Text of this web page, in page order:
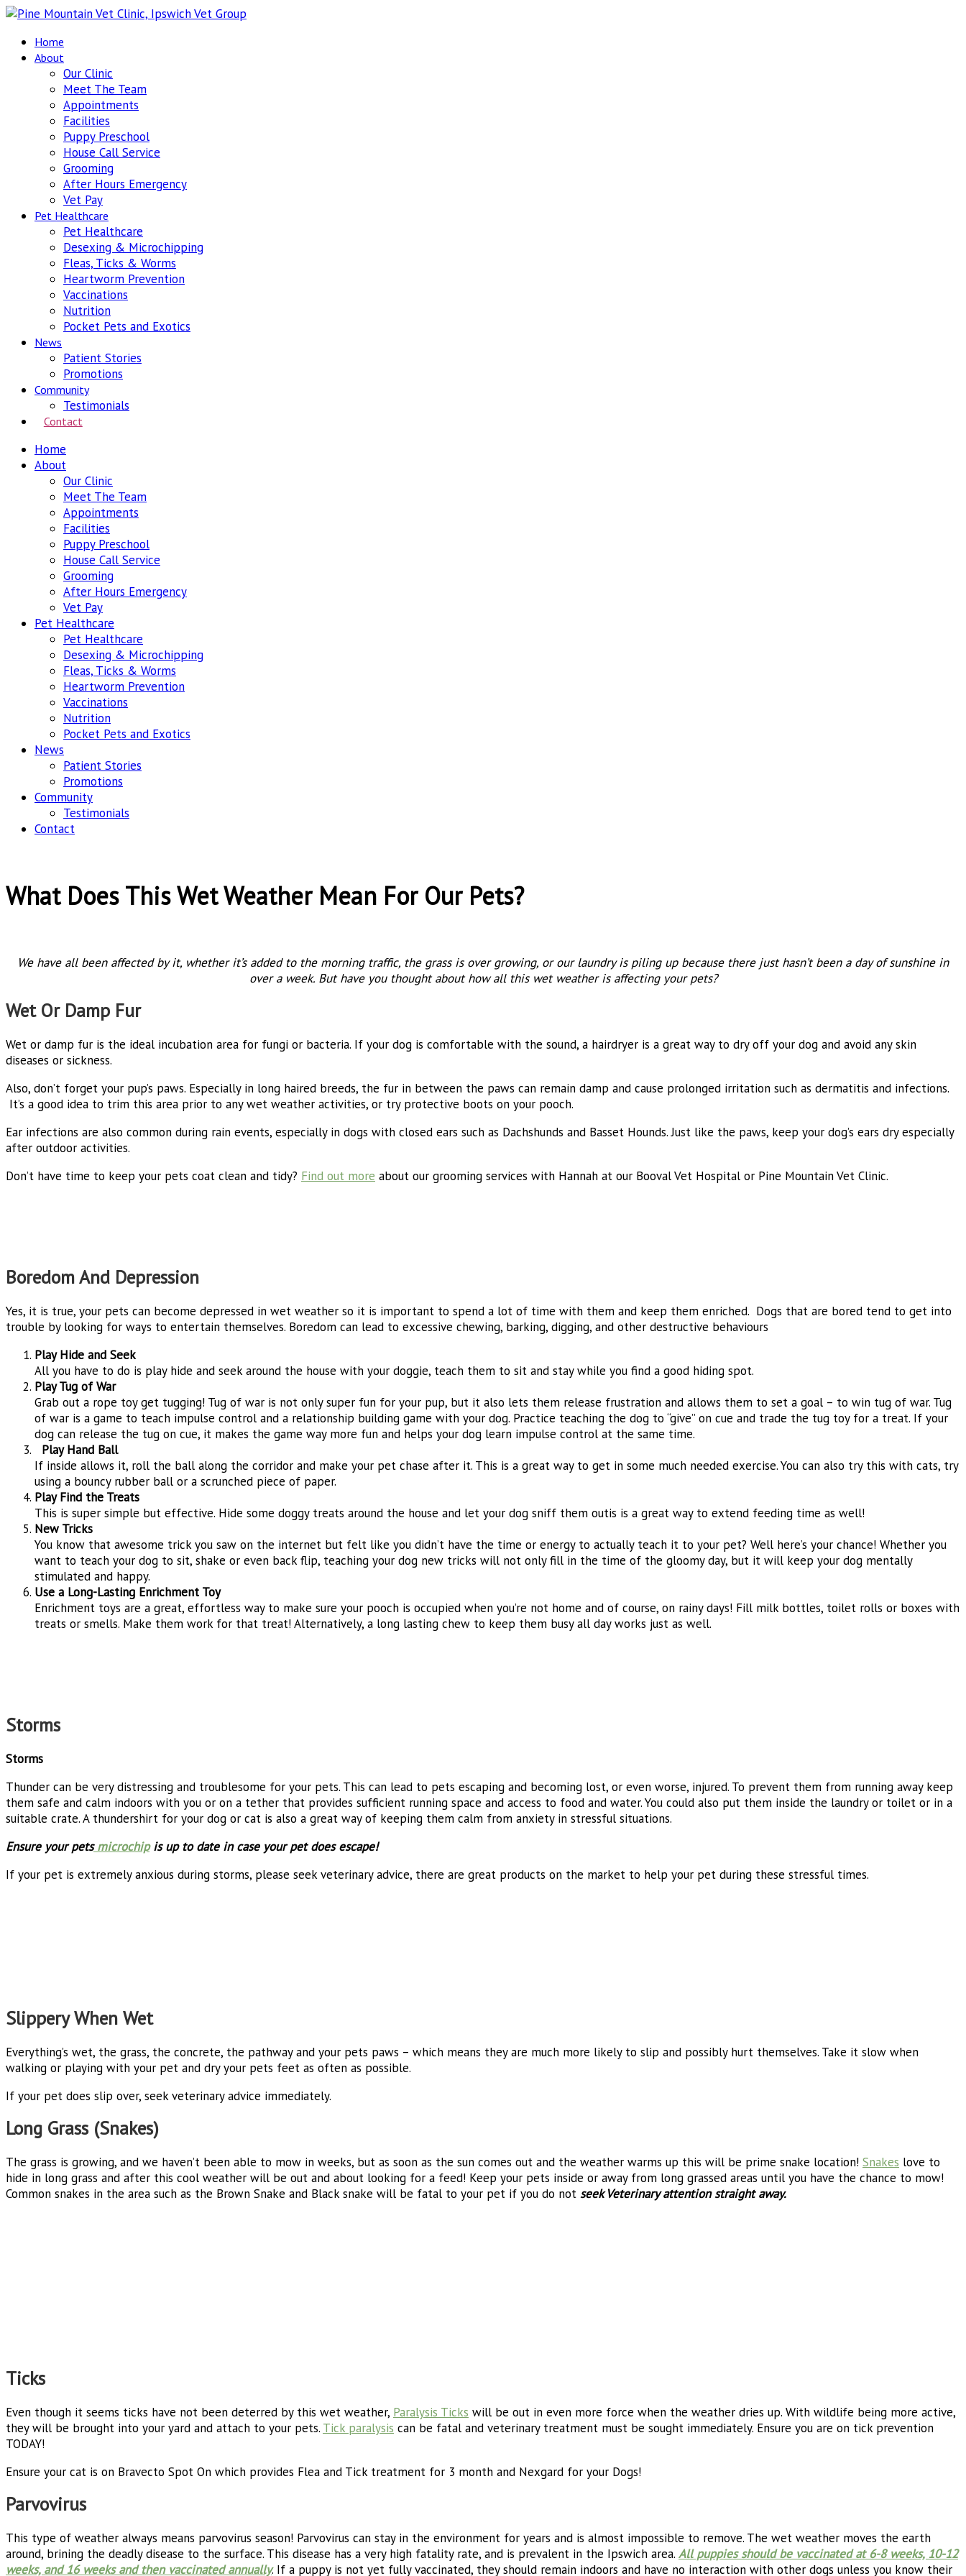
Home
About
Our Clinic
Meet The Team
Appointments
Facilities
Puppy Preschool
House Call Service
Grooming
After Hours Emergency
Vet Pay
Pet Healthcare
Pet Healthcare
Desexing & Microchipping
Fleas, Ticks & Worms
Heartworm Prevention
Vaccinations
Nutrition
Pocket Pets and Exotics
News
Patient Stories
Promotions
Community
Testimonials
Contact
Home
About
Our Clinic
Meet The Team
Appointments
Facilities
Puppy Preschool
House Call Service
Grooming
After Hours Emergency
Vet Pay
Pet Healthcare
Pet Healthcare
Desexing & Microchipping
Fleas, Ticks & Worms
Heartworm Prevention
Vaccinations
Nutrition
Pocket Pets and Exotics
News
Patient Stories
Promotions
Community
Testimonials
Contact
What Does This Wet Weather Mean For Our Pets?
We have all been affected by it, whether it’s added to the morning traffic, the grass is over growing, or our laundry is piling up because there just hasn’t been a day of sunshine in
over a week. But have you thought about how all this wet weather is affecting your pets?
Wet Or Damp Fur
Wet or damp fur is the ideal incubation area for fungi or bacteria. If your dog is comfortable with the sound, a hairdryer is a great way to dry off your dog and avoid any skin
diseases or sickness.
Also, don’t forget your pup’s paws. Especially in long haired breeds, the fur in between the paws can remain damp and cause prolonged irritation such as dermatitis and infections.
It’s a good idea to trim this area prior to any wet weather activities, or try protective boots on your pooch.
Ear infections are also common during rain events, especially in dogs with closed ears such as Dachshunds and Basset Hounds. Just like the paws, keep your dog’s ears dry especially
after outdoor activities.
Don’t have time to keep your pets coat clean and tidy? Find out more about our grooming services with Hannah at our Booval Vet Hospital or Pine Mountain Vet Clinic.
Boredom And Depression
Yes, it is true, your pets can become depressed in wet weather so it is important to spend a lot of time with them and keep them enriched. Dogs that are bored tend to get into
trouble by looking for ways to entertain themselves. Boredom can lead to excessive chewing, barking, digging, and other destructive behaviours
Play Hide and Seek
All you have to do is play hide and seek around the house with your doggie, teach them to sit and stay while you find a good hiding spot.
Play Tug of War
Grab out a rope toy get tugging! Tug of war is not only super fun for your pup, but it also lets them release frustration and allows them to set a goal – to win tug of war. Tug
of war is a game to teach impulse control and a relationship building game with your dog. Practice teaching the dog to “give” on cue and trade the tug toy for a treat. If your
dog can release the tug on cue, it makes the game way more fun and helps your dog learn impulse control at the same time.
Play Hand Ball
If inside allows it, roll the ball along the corridor and make your pet chase after it. This is a great way to get in some much needed exercise. You can also try this with cats, try
using a bouncy rubber ball or a scrunched piece of paper.
Play Find the Treats
This is super simple but effective. Hide some doggy treats around the house and let your dog sniff them outis is a great way to extend feeding time as well!
New Tricks
You know that awesome trick you saw on the internet but felt like you didn’t have the time or energy to actually teach it to your pet? Well here’s your chance! Whether you
want to teach your dog to sit, shake or even back flip, teaching your dog new tricks will not only fill in the time of the gloomy day, but it will keep your dog mentally
stimulated and happy.
Use a Long-Lasting Enrichment Toy
Enrichment toys are a great, effortless way to make sure your pooch is occupied when you’re not home and of course, on rainy days! Fill milk bottles, toilet rolls or boxes with
treats or smells. Make them work for that treat! Alternatively, a long lasting chew to keep them busy all day works just as well.
Storms
Storms
Thunder can be very distressing and troublesome for your pets. This can lead to pets escaping and becoming lost, or even worse, injured. To prevent them from running away keep
them safe and calm indoors with you or on a tether that provides sufficient running space and access to food and water. You could also put them inside the laundry or toilet or in a
suitable crate. A thundershirt for your dog or cat is also a great way of keeping them calm from anxiety in stressful situations.
Ensure your petsmicrochipis up to date in case your pet does escape!
If your pet is extremely anxious during storms, please seek veterinary advice, there are great products on the market to help your pet during these stressful times.
Slippery When Wet
Everything’s wet, the grass, the concrete, the pathway and your pets paws – which means they are much more likely to slip and possibly hurt themselves. Take it slow when
walking or playing with your pet and dry your pets feet as often as possible.
If your pet does slip over, seek veterinary advice immediately.
Long Grass (Snakes)
The grass is growing, and we haven’t been able to mow in weeks, but as soon as the sun comes out and the weather warms up this will be prime snake location! Snakes love to
hide in long grass and after this cool weather will be out and about looking for a feed! Keep your pets inside or away from long grassed areas until you have the chance to mow!
Common snakes in the area such as the Brown Snake and Black snake will be fatal to your pet if you do not seek Veterinary attention straight away.
Ticks
Even though it seems ticks have not been deterred by this wet weather, Paralysis Ticks will be out in even more force when the weather dries up. With wildlife being more active,
they will be brought into your yard and attach to your pets. Tick paralysis can be fatal and veterinary treatment must be sought immediately. Ensure you are on tick prevention
TODAY!
Ensure your cat is on Bravecto Spot On which provides Flea and Tick treatment for 3 month and Nexgard for your Dogs!
Parvovirus
This type of weather always means parvovirus season! Parvovirus can stay in the environment for years and is almost impossible to remove. The wet weather moves the earth
around, brining the deadly disease to the surface. This disease has a very high fatality rate, and is prevalent in the Ipswich area. All puppies should be vaccinated at 6-8 weeks, 10-12
weeks, and 16 weeks and then vaccinated annually. If a puppy is not yet fully vaccinated, they should remain indoors and have no interaction with other dogs unless you know their